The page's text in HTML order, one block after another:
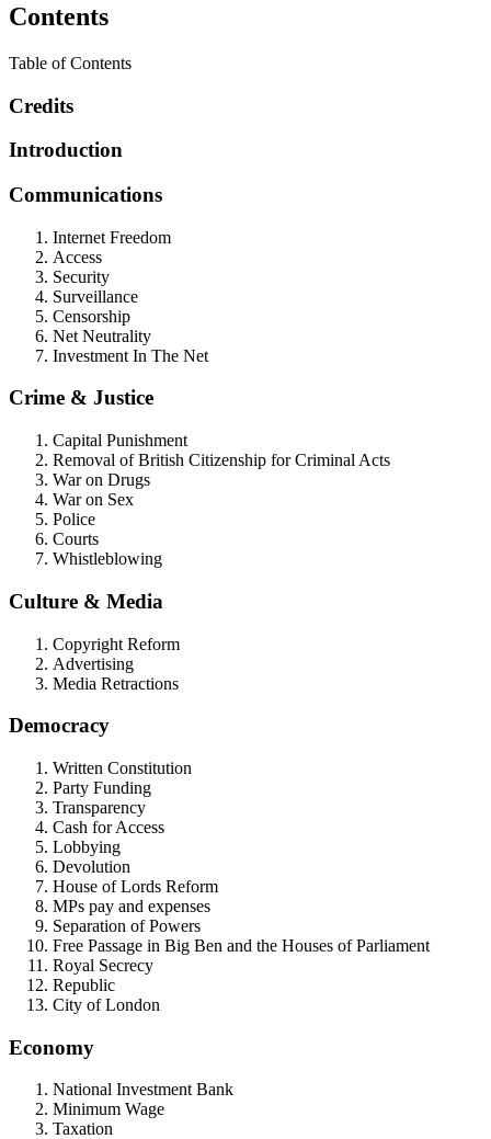
Contents
Table of Contents
Credits
Introduction
Communications
Internet Freedom
Access
Security
Surveillance
Censorship
Net Neutrality
Investment In The Net
Crime & Justice
Capital Punishment
Removal of British Citizenship for Criminal Acts
War on Drugs
War on Sex
Police
Courts
Whistleblowing
Culture & Media
Copyright Reform
Advertising
Media Retractions
Democracy
Written Constitution
Party Funding
Transparency
Cash for Access
Lobbying
Devolution
House of Lords Reform
MPs pay and expenses
Separation of Powers
Free Passage in Big Ben and the Houses of Parliament
Royal Secrecy
Republic
City of London
Economy
National Investment Bank
Minimum Wage
Taxation